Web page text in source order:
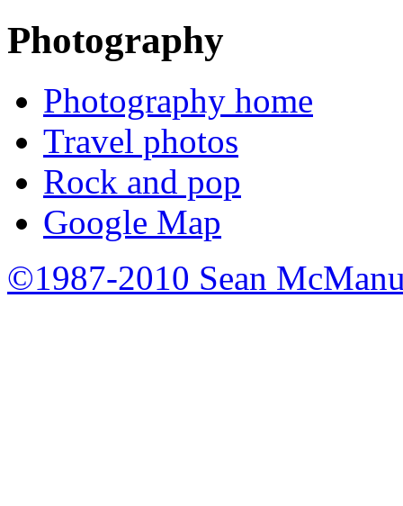
Photography
Photography home
Travel photos
Rock and pop
Google Map
©1987-2010 Sean